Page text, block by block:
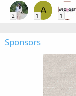
2
A
1 1
Sponsors